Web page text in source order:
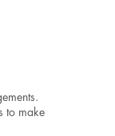
to make